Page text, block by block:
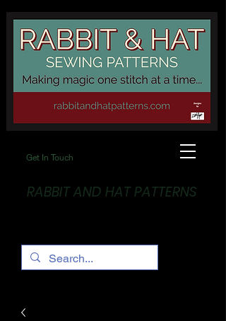
Get In Touch
RABBIT AND HAT PATTERNS